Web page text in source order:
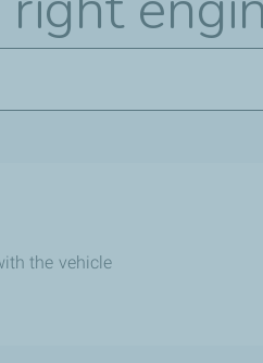
the vehicle